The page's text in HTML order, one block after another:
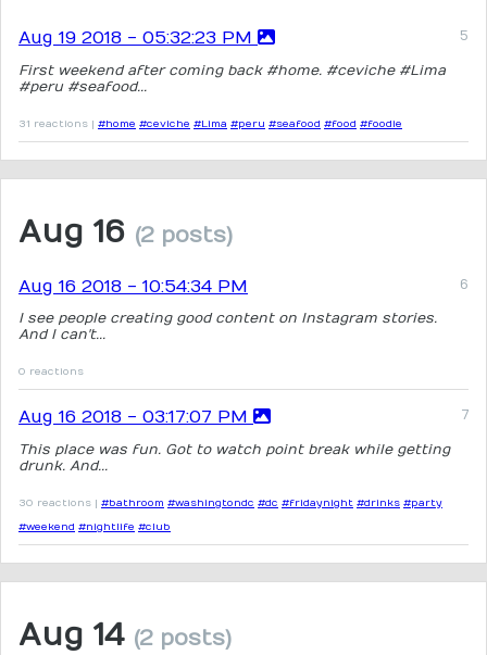
Aug 19 2018 - 05:32:23 PM
First weekend after coming back #home. #ceviche #Lima
#peru #seafood...
31 reactions | #home #ceviche #Lima #peru #seafood #food #foodie
Aug 16 (2 posts)
Aug 16 2018 - 10:54:34 PM
I see people creating good content on Instagram stories.
And I can't...
0 reactions
Aug 16 2018 - 03:17:07 PM
This place was fun. Got to watch point break while getting
drunk. And...
30 reactions | #bathroom #washingtondc #dc #fridaynight #drinks #party
#weekend #nightlife #club
Aug 14 (2 posts)